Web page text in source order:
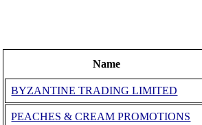
Name
BYZANTINE TRADING LIMITED
PEACHES & CREAM PROMOTIONS